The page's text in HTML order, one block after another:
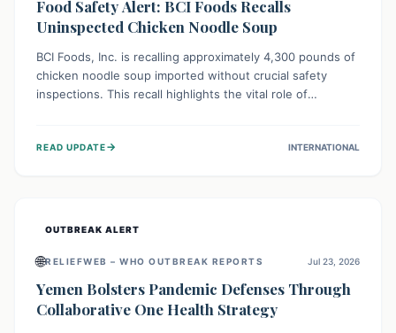
Food Safety Alert: BCI Foods Recalls
Uninspected Chicken Noodle Soup
BCI Foods, Inc. is recalling approximately 4,300 pounds of
chicken noodle soup imported without crucial safety
inspections. This recall highlights the vital role of
product should not consume it, and instead dispose of or
READ UPDATE→ INTERNATIONAL
OUTBREAK ALERT
🌐RELIEFWEB – WHO OUTBREAK REPORTS Jul 23, 2026
Yemen Bolsters Pandemic Defenses Through
Collaborative One Health Strategy